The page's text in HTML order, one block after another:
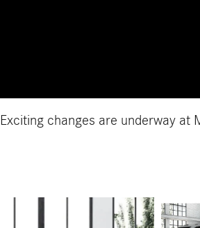
Exciting changes are underway at